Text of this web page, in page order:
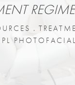
PHOTOFACIAL